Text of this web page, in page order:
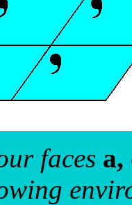
faces a,